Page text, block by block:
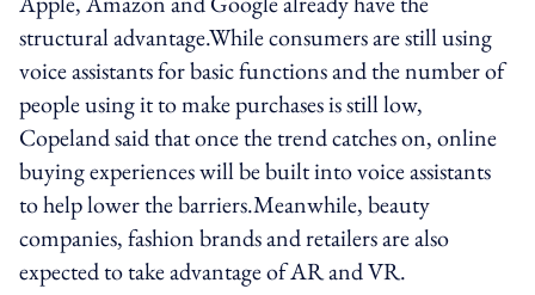
structural advantage.While consumers are still using
voice assistants for basic functions and the number of
people using it to make purchases is still low,
Copeland said that once the trend catches on, online
buying experiences will be built into voice assistants
to help lower the barriers.Meanwhile, beauty
companies, fashion brands and retailers are also
expected to take advantage of AR and VR.